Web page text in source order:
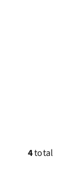
4total